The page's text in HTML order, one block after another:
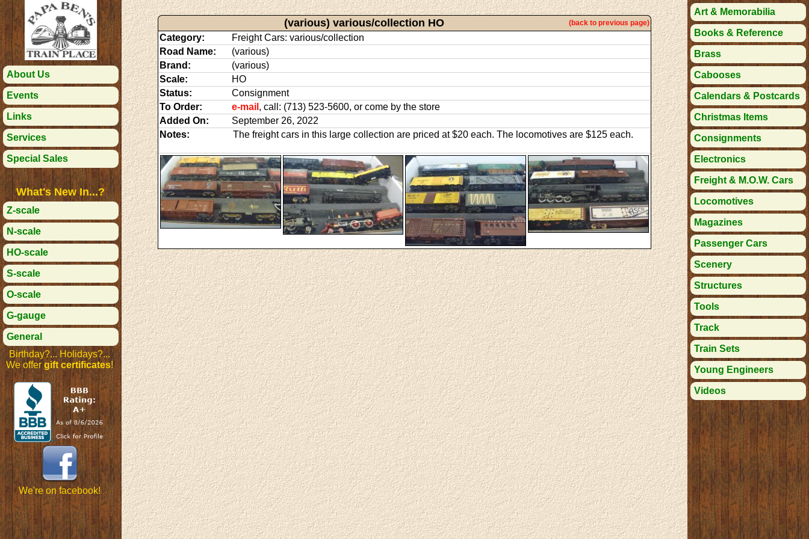
About Us
Events
Links
Services
Special Sales
What's New In...?
Z-scale
N-scale
HO-scale
S-scale
O-scale
G-gauge
General
Birthday?... Holidays?...
We offergift certificates!
We're on facebook!
(various) various/collection HO (back to previous page)
Category:
Freight Cars: various/collection
Road Name:
(various)
Brand:
(various)
Scale:
HO
Status:
Consignment
To Order:
e-mail , call: (713) 523-5600, or come by the store
Added On:
September 26, 2022
Notes:
The freight cars in this large collection are priced at $20 each. The locomotives are $125 each.
Art & Memorabilia
Books & Reference
Brass
Cabooses
Calendars & Postcards
Christmas Items
Consignments
Electronics
Freight & M.O.W. Cars
Locomotives
Magazines
Passenger Cars
Scenery
Structures
Tools
Track
Train Sets
Young Engineers
Videos